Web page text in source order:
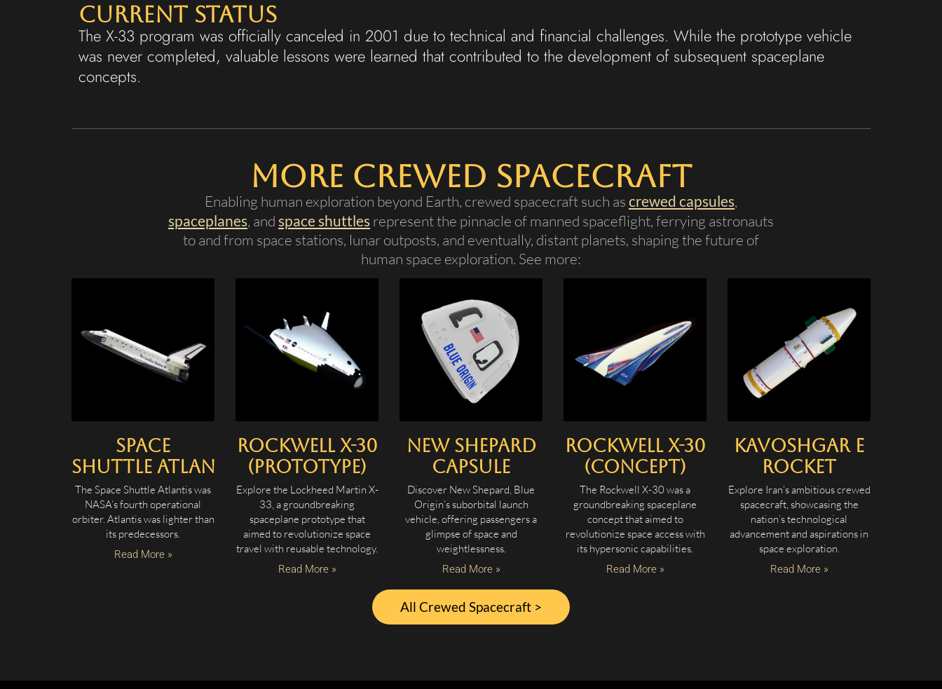
Current Status
The X-33 program was officially canceled in 2001 due to technical and financial challenges. While the prototype vehicle
was never completed, valuable lessons were learned that contributed to the development of subsequent spaceplane
concepts.
More Crewed Spacecraft
Enabling human exploration beyond Earth, crewed spacecraft such as crewed capsules,
spaceplanes, and space shuttlesrepresent the pinnacle of manned spaceflight, ferrying astronauts
to and from space stations, lunar outposts, and eventually, distant planets, shaping the future of
human space exploration. See more:
Space
Shuttle Atlantis
The Space Shuttle Atlantis was
NASA’s fourth operational
orbiter. Atlantis was lighter than
its predecessors.
Read More »
Rockwell X-30
(Prototype)
Explore the Lockheed Martin X-
33, a groundbreaking
spaceplane prototype that
aimed to revolutionize space
travel with reusable technology.
Read More »
New Shepard
Capsule
Discover New Shepard, Blue
Origin’s suborbital launch
vehicle, offering passengers a
glimpse of space and
weightlessness.
Read More »
Rockwell X-30
(Concept)
The Rockwell X-30 was a
groundbreaking spaceplane
concept that aimed to
revolutionize space access with
its hypersonic capabilities.
Read More »
Kavoshgar E
Rocket
Explore Iran’s ambitious crewed
spacecraft, showcasing the
nation’s technological
advancement and aspirations in
space exploration.
Read More »
All Crewed Spacecraft >